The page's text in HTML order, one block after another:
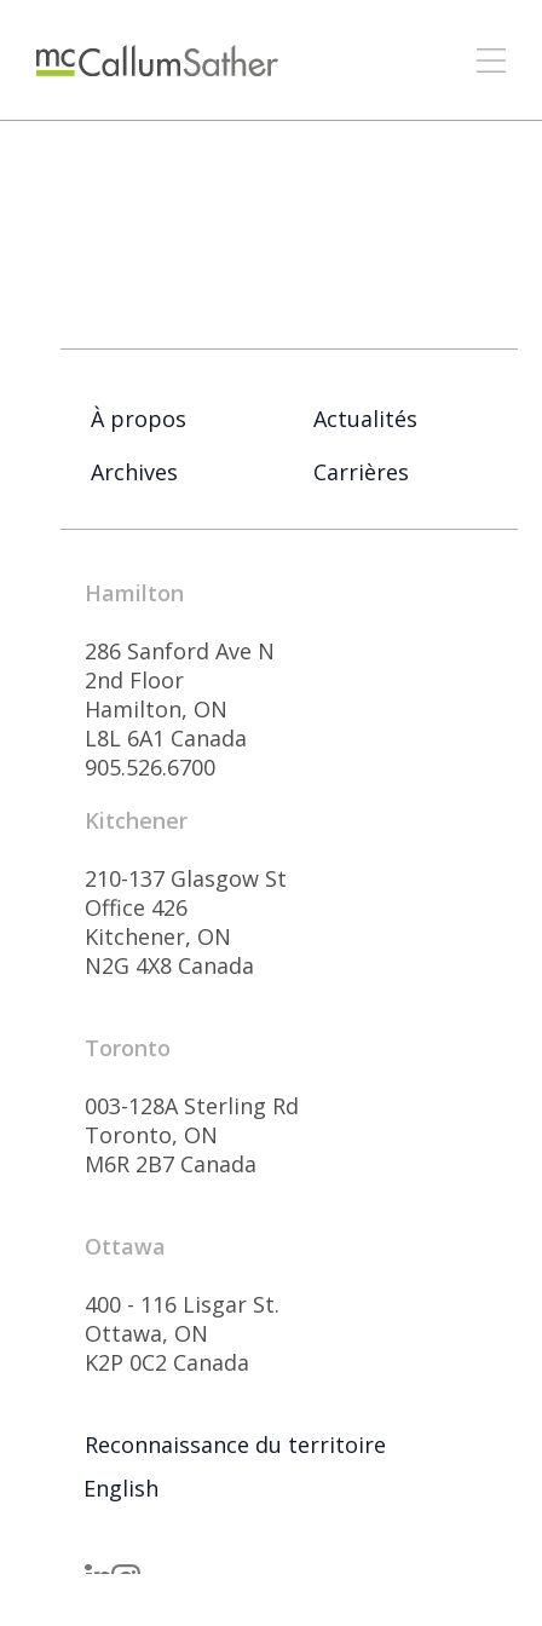
À propos
Actualités
Archives
Carrières
Hamilton
286 Sanford Ave N
2nd Floor
Hamilton, ON
L8L 6A1 Canada
905.526.6700
Kitchener
210-137 Glasgow St
Office 426
Kitchener, ON
N2G 4X8 Canada
Toronto
003-128A Sterling Rd
Toronto, ON
M6R 2B7 Canada
Ottawa
400 - 116 Lisgar St.
Ottawa, ON
K2P 0C2 Canada
Reconnaissance du territoire
English